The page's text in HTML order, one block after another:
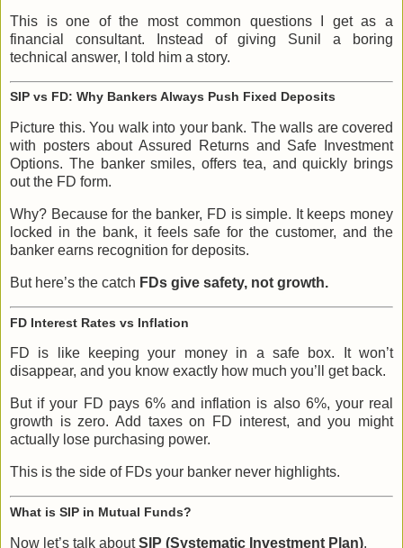
This is one of the most common questions I get as a
financial consultant. Instead of giving Sunil a boring
technical answer, I told him a story.
SIP vs FD: Why Bankers Always Push Fixed Deposits
Picture this. You walk into your bank. The walls are covered
with posters about Assured Returns and Safe Investment
Options. The banker smiles, offers tea, and quickly brings
out the FD form.
Why? Because for the banker, FD is simple. It keeps money
locked in the bank, it feels safe for the customer, and the
banker earns recognition for deposits.
But here’s the catch FDs give safety, not growth.
FD Interest Rates vs Inflation
FD is like keeping your money in a safe box. It won’t
disappear, and you know exactly how much you’ll get back.
But if your FD pays 6% and inflation is also 6%, your real
growth is zero. Add taxes on FD interest, and you might
actually lose purchasing power.
This is the side of FDs your banker never highlights.
What is SIP in Mutual Funds?
Now let’s talk aboutSIP (Systematic Investment Plan).